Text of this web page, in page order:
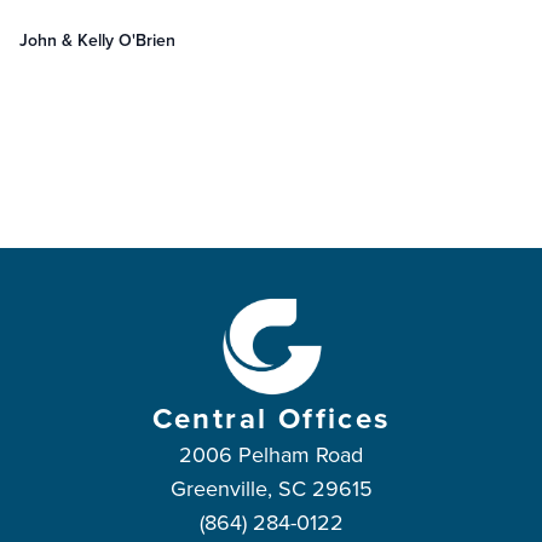
John & Kelly O'Brien
Central Offices
2006 Pelham Road
Greenville, SC 29615
(864) 284-0122